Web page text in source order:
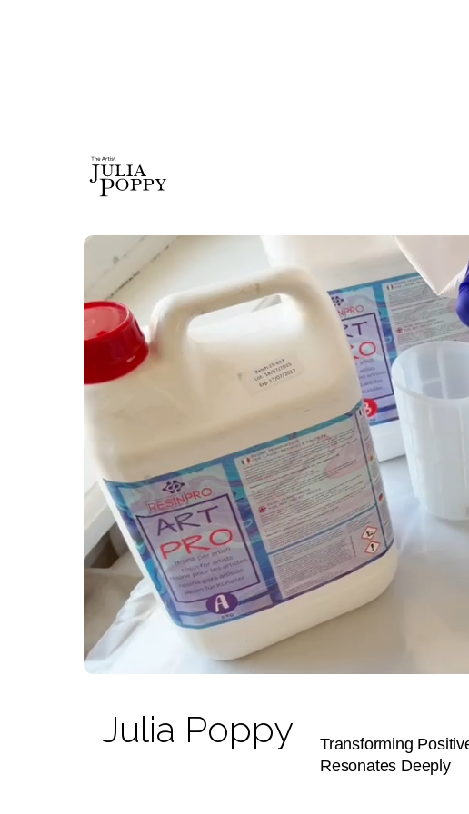
Transforming
Resonates Deeply
Julia Poppy